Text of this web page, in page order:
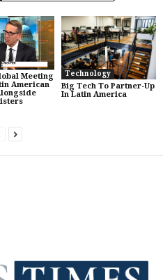
Meeting
American
Technology
Big Tech To Partner-Up
In Latin America